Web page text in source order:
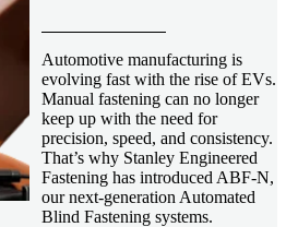
Automotive manufacturing is
evolving fast with the rise of EVs.
Manual fastening can no longer
keep up with the need for
precision, speed, and consistency.
That’s why Stanley Engineered
Fastening has introduced ABF-N,
our next-generation Automated
Blind Fastening systems.